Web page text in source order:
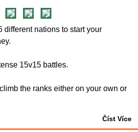
different nations to start your
15v15 battles.
the ranks either on your own or
Číst Více